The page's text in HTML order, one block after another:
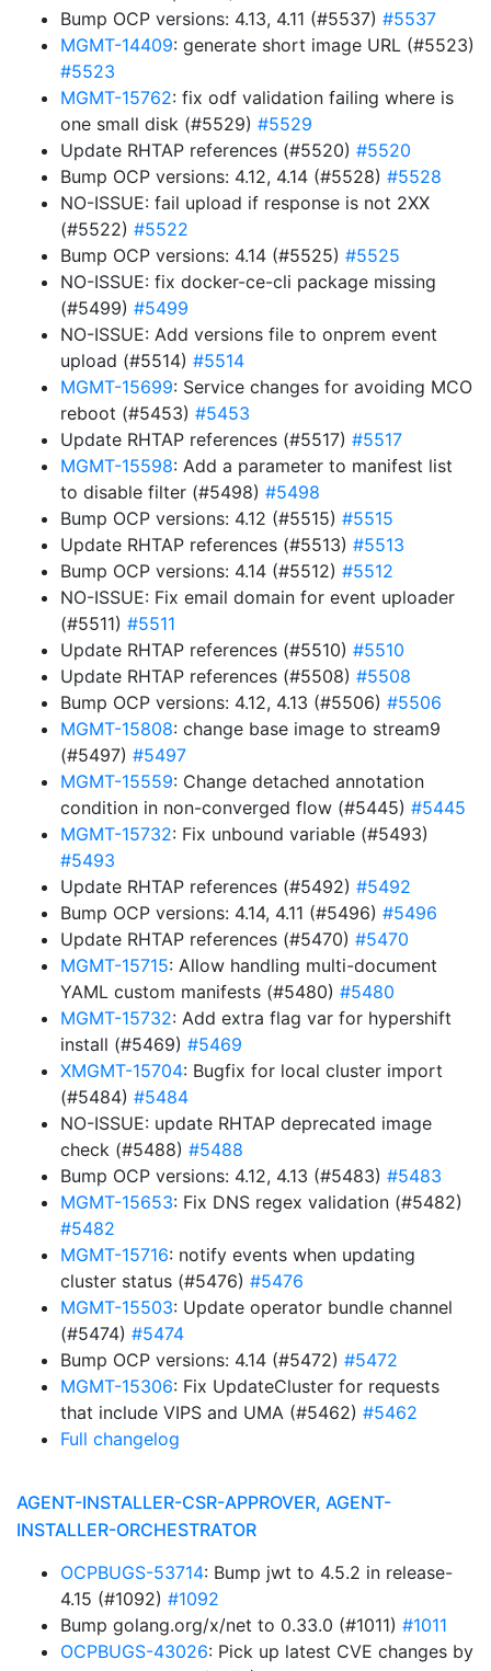
Bump OCP versions: 4.13, 4.11 (#5537) #5537
MGMT-14409: generate short image URL (#5523)
#5523
MGMT-15762: fix odf validation failing where is
one small disk (#5529) #5529
Update RHTAP references (#5520) #5520
Bump OCP versions: 4.12, 4.14 (#5528) #5528
NO-ISSUE: fail upload if response is not 2XX
(#5522) #5522
Bump OCP versions: 4.14 (#5525) #5525
NO-ISSUE: fix docker-ce-cli package missing
(#5499) #5499
NO-ISSUE: Add versions file to onprem event
upload (#5514) #5514
MGMT-15699: Service changes for avoiding MCO
reboot (#5453) #5453
Update RHTAP references (#5517) #5517
MGMT-15598: Add a parameter to manifest list
to disable filter (#5498) #5498
Bump OCP versions: 4.12 (#5515) #5515
Update RHTAP references (#5513) #5513
Bump OCP versions: 4.14 (#5512) #5512
NO-ISSUE: Fix email domain for event uploader
(#5511) #5511
Update RHTAP references (#5510) #5510
Update RHTAP references (#5508) #5508
Bump OCP versions: 4.12, 4.13 (#5506) #5506
MGMT-15808: change base image to stream9
(#5497) #5497
MGMT-15559: Change detached annotation
condition in non-converged flow (#5445) #5445
MGMT-15732: Fix unbound variable (#5493)
#5493
Update RHTAP references (#5492) #5492
Bump OCP versions: 4.14, 4.11 (#5496) #5496
Update RHTAP references (#5470) #5470
MGMT-15715: Allow handling multi-document
YAML custom manifests (#5480) #5480
MGMT-15732: Add extra flag var for hypershift
install (#5469) #5469
XMGMT-15704: Bugfix for local cluster import
(#5484) #5484
NO-ISSUE: update RHTAP deprecated image
check (#5488) #5488
Bump OCP versions: 4.12, 4.13 (#5483) #5483
MGMT-15653: Fix DNS regex validation (#5482)
#5482
MGMT-15716: notify events when updating
cluster status (#5476) #5476
MGMT-15503: Update operator bundle channel
(#5474) #5474
Bump OCP versions: 4.14 (#5472) #5472
MGMT-15306: Fix UpdateCluster for requests
that include VIPS and UMA (#5462) #5462
Full changelog
AGENT-INSTALLER-CSR-APPROVER, AGENT-
INSTALLER-ORCHESTRATOR
OCPBUGS-53714: Bump jwt to 4.5.2 in release-
4.15 (#1092) #1092
Bump golang.org/x/net to 0.33.0 (#1011) #1011
OCPBUGS-43026: Pick up latest CVE changes by